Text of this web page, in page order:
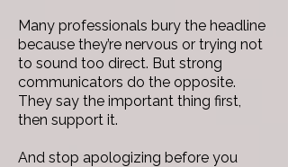
Many professionals bury the headline
because they’re nervous or trying not
to sound too direct. But strong
communicators do the opposite.
They say the important thing first,
then support it.
And stop apologizing before you